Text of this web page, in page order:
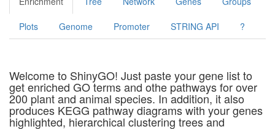
Plots Genome Promoter STRING API ?
Welcome to ShinyGO! Just paste your gene list to
get enriched GO terms and othe pathways for over
200 plant and animal species. In addition, it also
produces KEGG pathway diagrams with your genes
highlighted, hierarchical clustering trees and